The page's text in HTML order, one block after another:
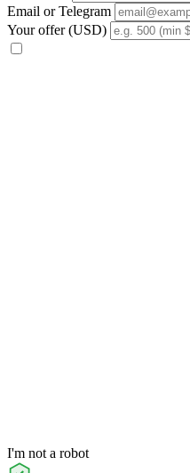
Email or Telegram
Your offer (USD)
I'm not a robot